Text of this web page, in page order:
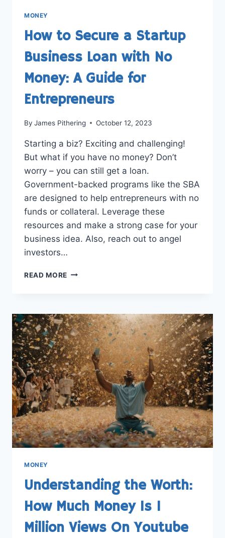
MONEY
How to Secure a Startup
Business Loan with No
Money: A Guide for
Entrepreneurs
By James Pithering October 12, 2023
Starting a biz? Exciting and challenging!
But what if you have no money? Don’t
worry – you can still get a loan.
Government-backed programs like the SBA
are designed to help entrepreneurs with no
funds or collateral. Leverage these
resources and make a strong case for your
business idea. Also, reach out to angel
investors…
READ MORE HOW
STARTUP
BUSINESS
LOAN
WITH
NO
MONEY:
A
GUIDE
FOR
ENTREPRENEURS
MONEY
Understanding the Worth:
How Much Money Is 1
Million Views On Youtube